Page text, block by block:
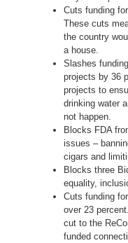
Cuts funding
These cuts
the country
a house.
Slashes
projects by 36
projects to
drinking water
not happen.
Blocks FDA
issues –
cigars and
Blocks three
equality,
Cuts funding
over 23
cut to the
funded